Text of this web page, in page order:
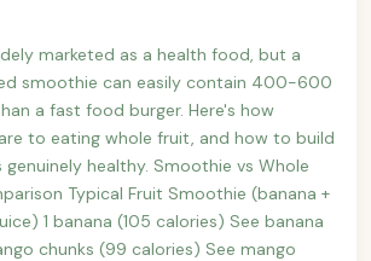
marketed as a health food, but a
smoothie can easily contain 400-600
a fast food burger. Here's how
to eating whole fruit, and how to build
healthy. Smoothie vs Whole
Typical Fruit Smoothie (banana +
1 banana (105 calories) See banana
chunks (99 calories) See mango